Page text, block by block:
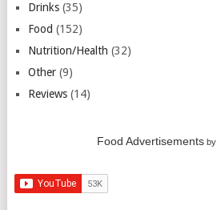
Drinks(35)
Food (152)
Nutrition/Health (32)
Other(9)
Reviews(14)
Food Advertisementsby